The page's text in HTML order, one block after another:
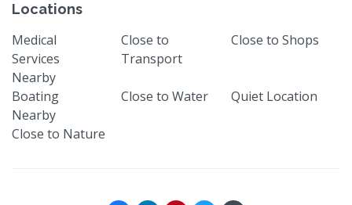
Locations
Medical
Services
Nearby
Close to
Transport
Close to Shops
Boating
Nearby
Close to Water Quiet Location
Close to Nature